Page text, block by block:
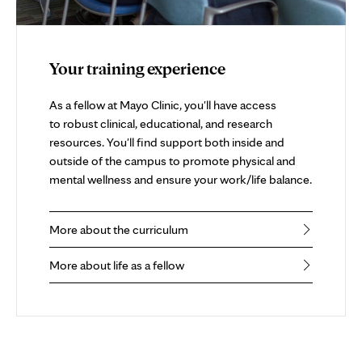
Your training experience
As a fellow at Mayo Clinic, you'll have access
to robust clinical, educational, and research
resources. You'll find support both inside and
outside of the campus to promote physical and
mental wellness and ensure your work/life balance.
More about the curriculum
More about life as a fellow